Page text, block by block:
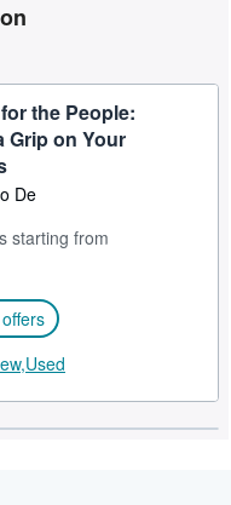
the People:
Grip on Your
De
starting from
Used